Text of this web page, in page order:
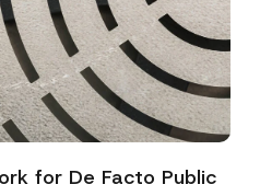
for De Facto Public